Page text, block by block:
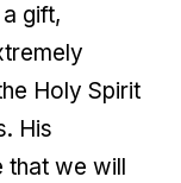
gift,
Holy Spirit
His
that we will